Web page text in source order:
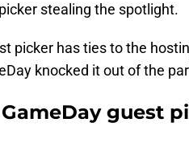
stealing the spotlight.
picker has ties to the
knocked it out of the
guest